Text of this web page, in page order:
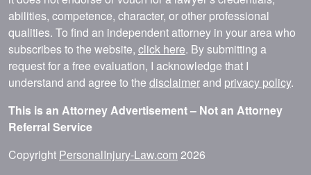
abilities, competence, character, or other professional
qualities. To find an independent attorney in your area who
subscribes to the website, click here. By submitting a
request for a free evaluation, I acknowledge that I
understand and agree to the disclaimerand privacy policy.
This is an Attorney Advertisement – Not an Attorney
Referral Service
Copyright PersonalInjury-Law.com 2026